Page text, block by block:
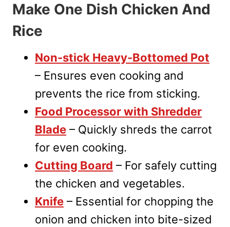
Make One Dish Chicken And
Rice
Non-stick Heavy-Bottomed Pot
– Ensures even cooking and
prevents the rice from sticking.
Food Processor with Shredder
Blade – Quickly shreds the carrot
for even cooking.
Cutting Board – For safely cutting
the chicken and vegetables.
Knife – Essential for chopping the
onion and chicken into bite-sized